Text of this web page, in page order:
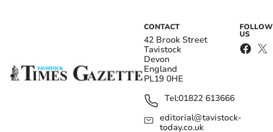
CONTACT
42 Brook Street
Tavistock
Devon
England
PL19 0HE
Tel:01822 613666
editorial@tavistock-
today.co.uk
FOLLOW
US